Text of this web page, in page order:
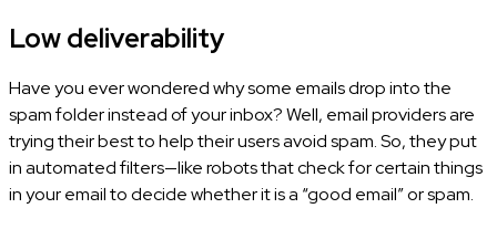
Low deliverability
Have you ever wondered why some emails drop into the
spam folder instead of your inbox? Well, email providers are
trying their best to help their users avoid spam. So, they put
in automated filters—like robots that check for certain things
in your email to decide whether it is a “good email” or spam.